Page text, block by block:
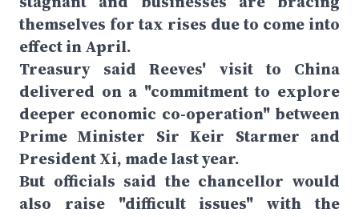
themselves for tax rises due to come into
effect in April.
Treasury said Reeves' visit to China
delivered on a "commitment to explore
deeper economic co-operation" between
Prime Minister Sir Keir Starmer and
President Xi, made last year.
But officials said the chancellor would
also raise "difficult issues" with the